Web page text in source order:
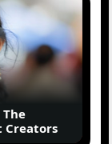
Creators